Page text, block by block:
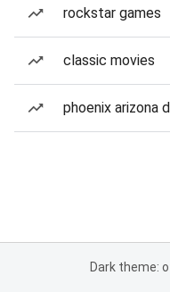
rockstar games
classic movies
phoenix arizona
Dark theme: